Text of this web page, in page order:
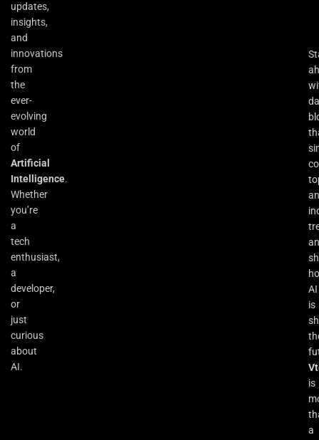
updates,
insights,
and
innovations
from
the
ever-
evolving
world
of
Artificial
Intelligence.
Whether
you’re
a
tech
enthusiast,
a
developer,
or
just
curious
about
AI.
AI
is
is
a